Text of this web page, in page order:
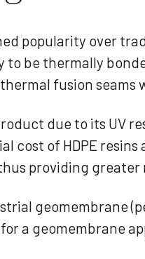
popularity over
be thermally
fusion seams
due to its UV
cost of HDPE
providing
geomembrane
a geomembrane